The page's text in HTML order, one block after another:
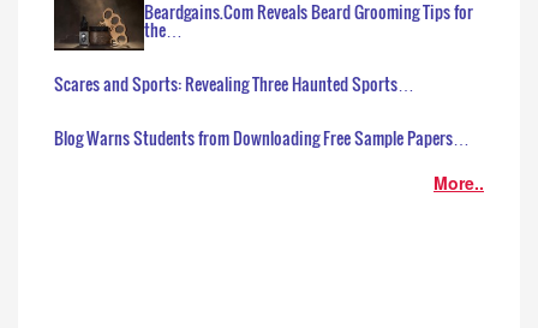
Beardgains.Com Reveals Beard Grooming Tips for
the…
Scares and Sports: Revealing Three Haunted Sports…
Blog Warns Students from Downloading Free Sample Papers…
More..